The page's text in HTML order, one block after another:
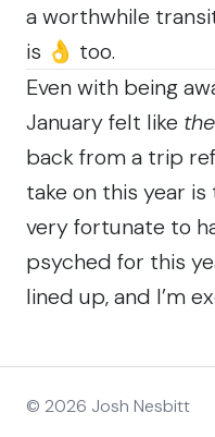
a worthwhile
is 👌 too.
Even with being
January felt like
back from a trip
take on this year
very fortunate to
psyched for this
lined up, and I’m
© 2026 Josh Nesbitt